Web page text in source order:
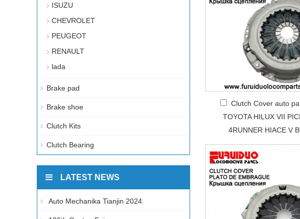
Clutch Cover auto
TOYOTA HILUX VII
4RUNNER HIACE V
ISUZU
CHEVROLET
PEUGEOT
RENAULT
lada
Brake pad
Brake shoe
Clutch Kits
Clutch Bearing
LATEST NEWS
Auto Mechanika Tianjin 2024